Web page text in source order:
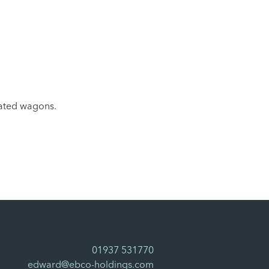
wagons.
01937 531770
edward@ebco-holdings.com